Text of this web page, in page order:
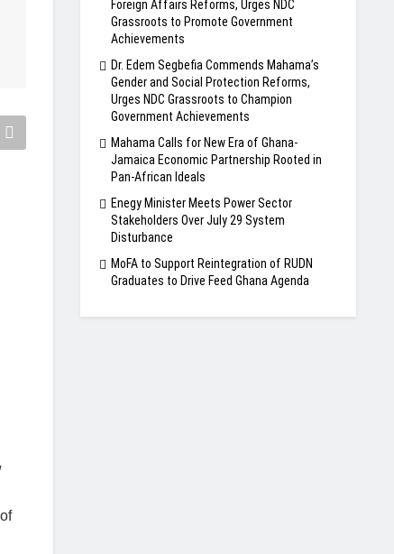
Foreign Affairs Reforms, Urges NDC
Grassroots to Promote Government
Achievements
Dr. Edem Segbefia Commends Mahama’s
Gender and Social Protection Reforms,
Urges NDC Grassroots to Champion
Government Achievements
Mahama Calls for New Era of Ghana-
Jamaica Economic Partnership Rooted in
Pan-African Ideals
Enegy Minister Meets Power Sector
Stakeholders Over July 29 System
Disturbance
MoFA to Support Reintegration of RUDN
Graduates to Drive Feed Ghana Agenda